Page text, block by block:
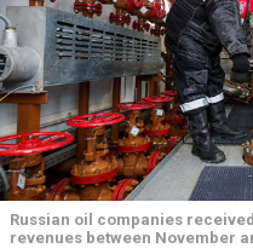
Russian oil companies
revenues between November